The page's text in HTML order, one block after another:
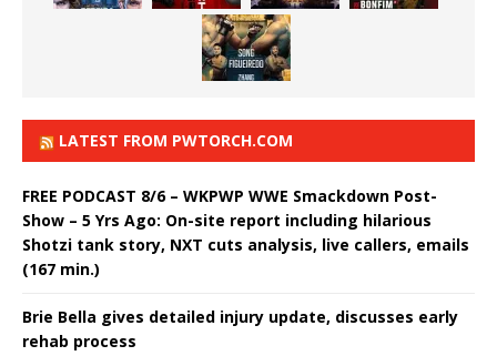
LATEST FROM PWTORCH.COM
FREE PODCAST 8/6 – WKPWP WWE Smackdown Post-
Show – 5 Yrs Ago: On-site report including hilarious
Shotzi tank story, NXT cuts analysis, live callers, emails
(167 min.)
Brie Bella gives detailed injury update, discusses early
rehab process